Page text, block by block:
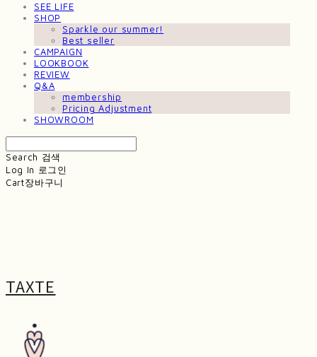
SEE LIFE
SHOP
Sparkle our summer!
Best seller
CAMPAIGN
LOOKBOOK
REVIEW
Q&A
membership
Pricing Adjustment
SHOWROOM
Search 검색
Log In 로그인
Cart장바구니
TAXTE